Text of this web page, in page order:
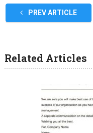
PREV ARTICLE
Related Articles